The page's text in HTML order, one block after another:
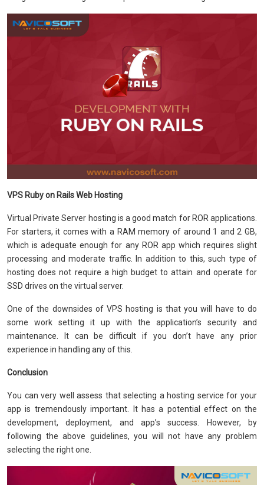
VPS Ruby on Rails Web Hosting
Virtual Private Server hosting is a good match for ROR applications.
For starters, it comes with a RAM memory of around 1 and 2 GB,
which is adequate enough for any ROR app which requires slight
processing and moderate traffic. In addition to this, such type of
hosting does not require a high budget to attain and operate for
SSD drives on the virtual server.
One of the downsides of VPS hosting is that you will have to do
some work setting it up with the application’s security and
maintenance. It can be difficult if you don’t have any prior
experience in handling any of this.
Conclusion
You can very well assess that selecting a hosting service for your
app is tremendously important. It has a potential effect on the
development, deployment, and app’s success. However, by
following the above guidelines, you will not have any problem
selecting the right one.